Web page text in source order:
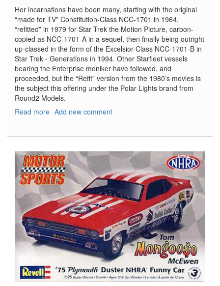
Her incarnations have been many, starting with the original
“made for TV” Constitution-Class NCC-1701 in 1964,
“refitted” in 1979 for Star Trek the Motion Picture, carbon-
copied as NCC-1701-A in a sequel, then finally being outright
up-classed in the form of the Excelsior-Class NCC-1701-B in
Star Trek - Generations in 1994. Other Starfleet vessels
bearing the Enterprise moniker have followed, and
proceeded, but the “Refit” version from the 1980’s movies is
the subject this offering under the Polar Lights brand from
Round2 Models.
Read more about
Enterprise
NCC-
1701
Refit
Add new comment